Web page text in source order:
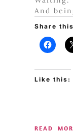
And
Share
Like this:
READ